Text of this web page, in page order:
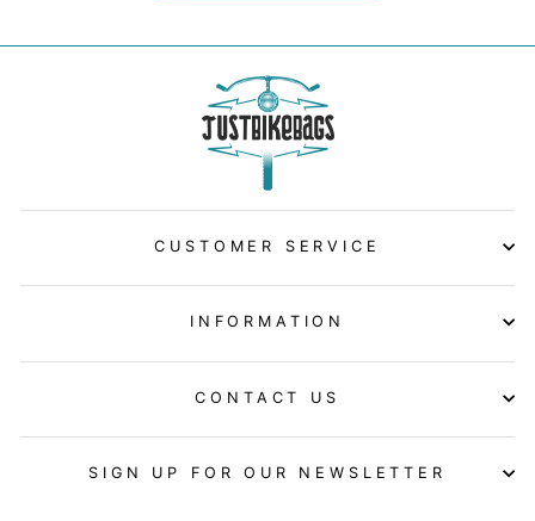
CUSTOMER SERVICE
INFORMATION
CONTACT US
SIGN UP FOR OUR NEWSLETTER